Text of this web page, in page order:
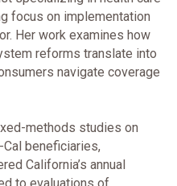
focus on implementation
Her work examines how
reforms translate into
navigate coverage
methods studies on
beneficiaries,
California’s annual